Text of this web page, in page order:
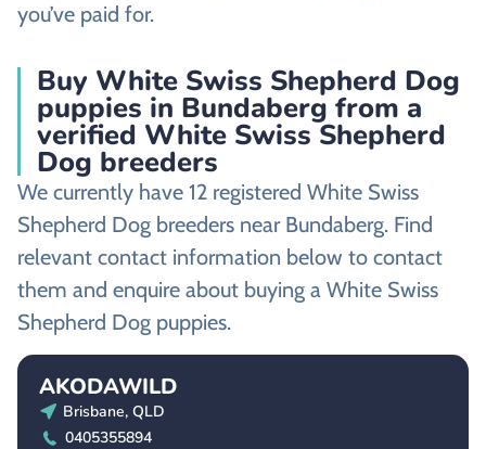
you’ve paid for.
Buy White Swiss Shepherd Dog
puppies in Bundaberg from a
verified White Swiss Shepherd
Dog breeders
We currently have 12 registered White Swiss
Shepherd Dog breeders near Bundaberg. Find
relevant contact information below to contact
them and enquire about buying a White Swiss
Shepherd Dog puppies.
AKODAWILD
Brisbane, QLD
0405355894